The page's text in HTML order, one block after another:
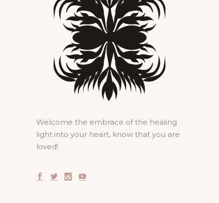
Welcome the embrace of the healing
light into your heart, know that you are
loved!